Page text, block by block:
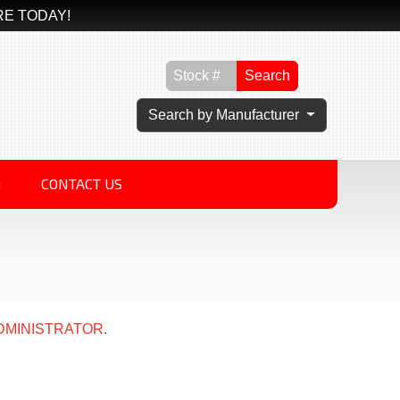
TODAY!
Search
Search by Manufacturer
CONTACT US